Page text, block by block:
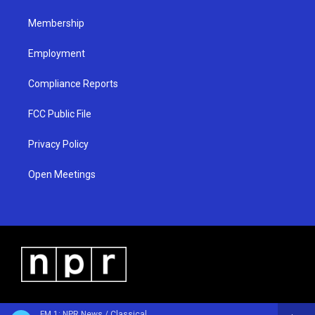
Membership
Employment
Compliance Reports
FCC Public File
Privacy Policy
Open Meetings